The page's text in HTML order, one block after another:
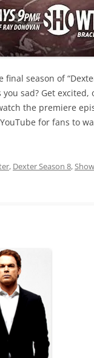
season of
sad? Get excited,
the premiere
for fans to
, Dexter Season 8,